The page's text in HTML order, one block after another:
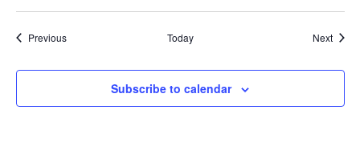
PreviousEvents Today Next
Subscribe to calendar